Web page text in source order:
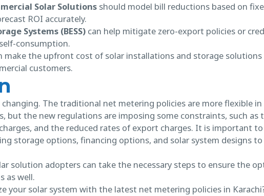
Solar Solutionsshould model bill reductions based on
ROI accurately.
Systems (BESS)can help mitigate zero-export policies or
consumption.
make the upfront cost of solar installations and storage solutions
customers.
The traditional net metering policies are more flexible
but the new regulations are imposing some constraints, such as
and the reduced rates of export charges. It is important
storage options, financing options, and solar system designs
solution adopters can take the necessary steps to ensure the
as well.
your solar system with the latest net metering policies in